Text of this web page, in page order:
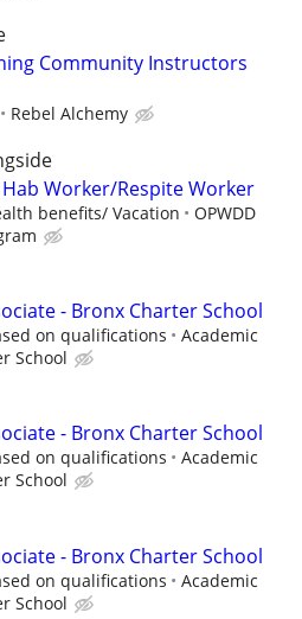
Community Instructors
Rebel Alchemy
Worker/Respite Worker
benefits/ Vacation
OPWDD
- Bronx Charter School
on qualifications
Academic
School
- Bronx Charter School
on qualifications
Academic
School
- Bronx Charter School
on qualifications
Academic
School